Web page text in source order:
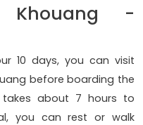
-
10 days, you can visit
before boarding the
about 7 hours to
you can rest or walk